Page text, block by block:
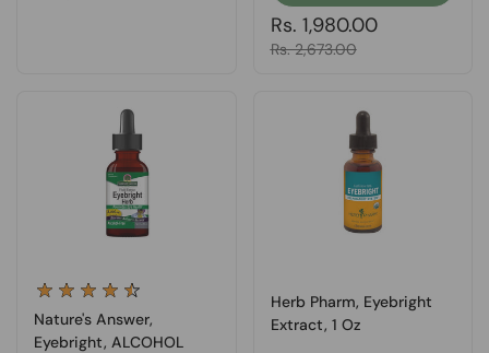
Regular price
Rs. 1,980.00
Sale price
Rs. 2,673.00
Nature's Answer,
Eyebright, ALCOHOL
Herb Pharm, Eyebright
Extract, 1 Oz